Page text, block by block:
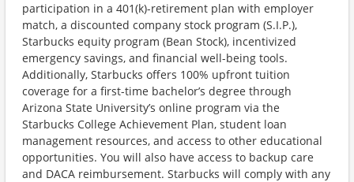
participation in a 401(k)-retirement plan with employer
match, a discounted company stock program (S.I.P.),
Starbucks equity program (Bean Stock), incentivized
emergency savings, and financial well-being tools.
Additionally, Starbucks offers 100% upfront tuition
coverage for a first-time bachelor’s degree through
Arizona State University’s online program via the
Starbucks College Achievement Plan, student loan
management resources, and access to other educational
opportunities. You will also have access to backup care
and DACA reimbursement. Starbucks will comply with any